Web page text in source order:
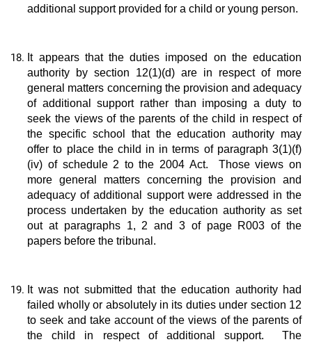
additional support provided for a child or young person.
It appears that the duties imposed on the education
authority by section 12(1)(d) are in respect of more
general matters concerning the provision and adequacy
of additional support rather than imposing a duty to
seek the views of the parents of the child in respect of
the specific school that the education authority may
offer to place the child in in terms of paragraph 3(1)(f)
(iv) of schedule 2 to the 2004 Act. Those views on
more general matters concerning the provision and
adequacy of additional support were addressed in the
process undertaken by the education authority as set
out at paragraphs 1, 2 and 3 of page R003 of the
papers before the tribunal.
It was not submitted that the education authority had
failed wholly or absolutely in its duties under section 12
to seek and take account of the views of the parents of
the child in respect of additional support. The